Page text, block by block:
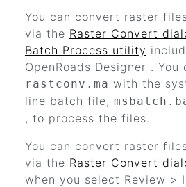
You can convert raster
via the Raster Convert
Batch Process utility
OpenRoads Designer . You
rastconv.ma with the
line batch file,
, to process the files.
You can convert raster
via the Raster Convert
when you select Review >